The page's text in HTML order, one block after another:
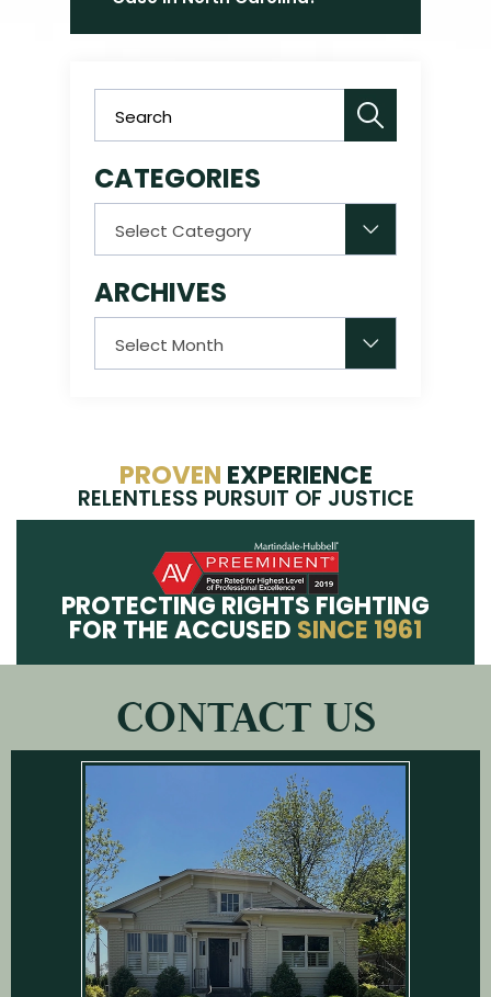
CATEGORIES
ARCHIVES
PROVEN EXPERIENCE
RELENTLESS PURSUIT OF JUSTICE
PROTECTING RIGHTS FIGHTING
FOR THE ACCUSED SINCE 1961
CONTACT US